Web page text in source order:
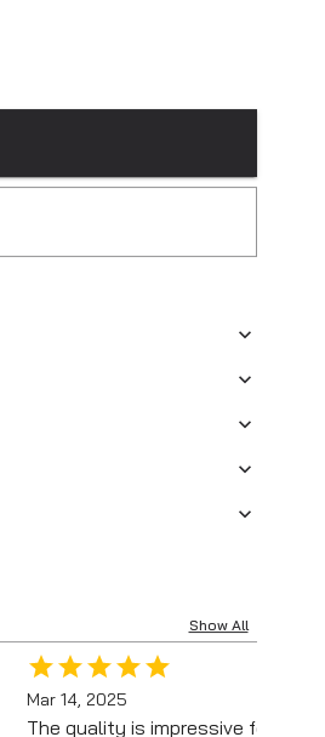
Show All
Mar 14, 2025
The quality is impressive for the